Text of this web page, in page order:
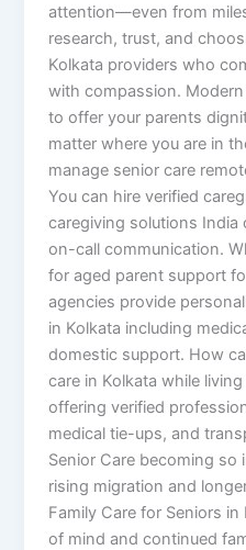
attention—even from
research, trust, and
Kolkata providers who
with compassion.
to offer your parents
matter where you are in
manage senior care
You can hire verified
caregiving solutions India
on-call communication.
for aged parent support
agencies provide
in Kolkata including
domestic support. How
care in Kolkata while
offering verified
medical tie-ups, and
Senior Care becoming so
rising migration and
Family Care for Seniors
of mind and continued